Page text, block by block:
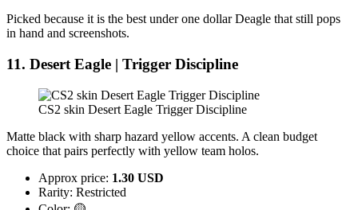
Picked because it is the best under one dollar Deagle that still pops
in hand and screenshots.
11. Desert Eagle | Trigger Discipline
CS2 skin Desert Eagle Trigger Discipline
Matte black with sharp hazard yellow accents. A clean budget
choice that pairs perfectly with yellow team holos.
Approx price: 1.30 USD
Rarity: Restricted